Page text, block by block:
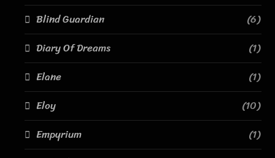
Blind Guardian
(6)
Diary Of Dreams
(1)
Elane
(1)
Eloy
(10)
Empyrium
(1)